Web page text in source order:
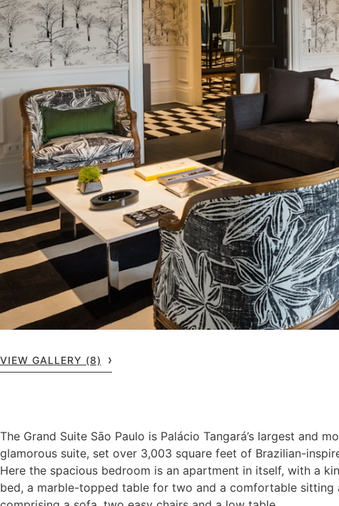
VIEW GALLERY (8)
The Grand Suite Sāo Paulo is Palácio Tangará’s largest and
glamorous suite, set over 3,003 square feet of Brazilian-
Here the spacious bedroom is an apartment in itself, with a
bed, a marble-topped table for two and a comfortable sitting